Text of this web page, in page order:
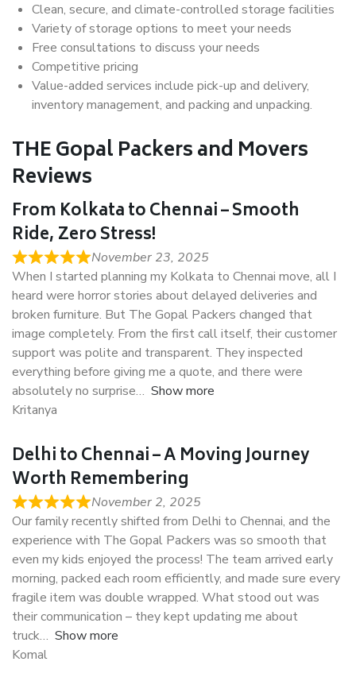
Clean, secure, and climate-controlled storage facilities
Variety of storage options to meet your needs
Free consultations to discuss your needs
Competitive pricing
Value-added services include pick-up and delivery,
inventory management, and packing and unpacking.
THE Gopal Packers and Movers
Reviews
From Kolkata to Chennai – Smooth
Ride, Zero Stress!
November 23, 2025
When I started planning my Kolkata to Chennai move, all I
heard were horror stories about delayed deliveries and
broken furniture. But The Gopal Packers changed that
image completely. From the first call itself, their customer
support was polite and transparent. They inspected
everything before giving me a quote, and there were
absolutely no surprise
Show more
Kritanya
Delhi to Chennai – A Moving Journey
Worth Remembering
November 2, 2025
Our family recently shifted from Delhi to Chennai, and the
experience with The Gopal Packers was so smooth that
even my kids enjoyed the process! The team arrived early
morning, packed each room efficiently, and made sure every
fragile item was double wrapped. What stood out was
their communication – they kept updating me about
truck
Show more
Komal